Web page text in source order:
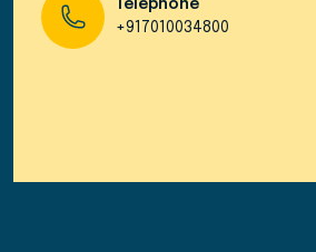
Telephone
+917010034800